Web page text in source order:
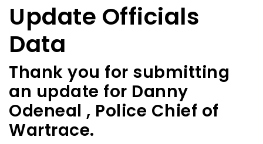
Update Officials
Data
Thank you for submitting
an update for Danny
Odeneal , Police Chief of
Wartrace.